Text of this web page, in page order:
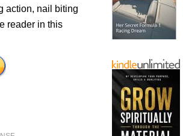
action, nail biting
reader in this